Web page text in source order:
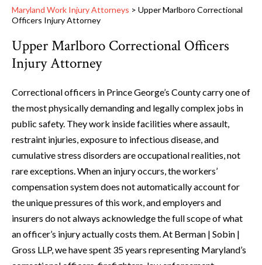
Maryland Work Injury Attorneys > Upper Marlboro Correctional
Officers Injury Attorney
Upper Marlboro Correctional Officers
Injury Attorney
Correctional officers in Prince George’s County carry one of
the most physically demanding and legally complex jobs in
public safety. They work inside facilities where assault,
restraint injuries, exposure to infectious disease, and
cumulative stress disorders are occupational realities, not
rare exceptions. When an injury occurs, the workers’
compensation system does not automatically account for
the unique pressures of this work, and employers and
insurers do not always acknowledge the full scope of what
an officer’s injury actually costs them. At Berman | Sobin |
Gross LLP, we have spent 35 years representing Maryland’s